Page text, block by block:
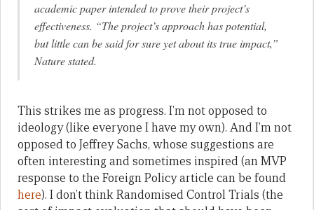
academic paper intended to prove their project’s
effectiveness. “The project’s approach has potential,
but little can be said for sure yet about its true impact,”
Naturestated.
This strikes me as progress. I’m not opposed to
ideology (like everyone I have my own). And I’m not
opposed to Jeffrey Sachs, whose suggestions are
often interesting and sometimes inspired (an MVP
response to the Foreign Policy article can be found
here). I don’t think Randomised Control Trials (the